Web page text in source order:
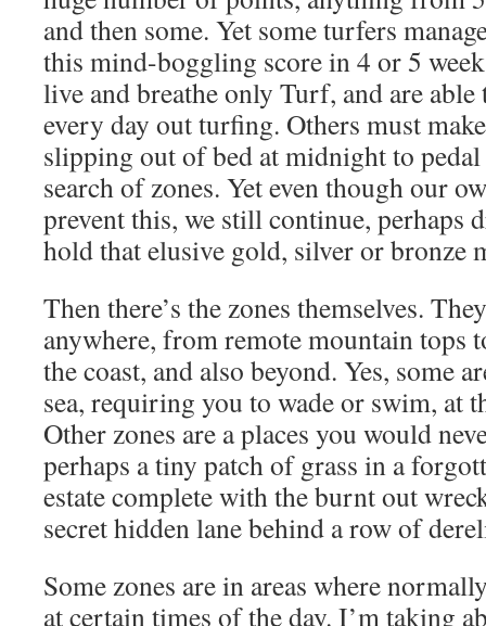
and then some. Yet some turfers
this mind-boggling score in 4 or 5
live and breathe only Turf, and are able
every day out turfing. Others must
slipping out of bed at midnight to
search of zones. Yet even though our
prevent this, we still continue, perhaps
hold that elusive gold, silver or bronze
Then there’s the zones themselves.
anywhere, from remote mountain tops
the coast, and also beyond. Yes, some
sea, requiring you to wade or swim, at
Other zones are a places you would
perhaps a tiny patch of grass in a
estate complete with the burnt out
secret hidden lane behind a row of
Some zones are in areas where
at certain times of the day. I’m taking